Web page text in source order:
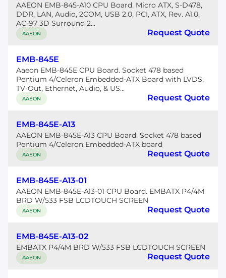
AAEON EMB-845-A10 CPU Board. Micro ATX, S-D478,
DDR, LAN, Audio, 2COM, USB 2.0, PCI, ATX, Rev. A1.0,
AC-97 3D Surround 2...
AAEON Request Quote
EMB-845E
Aaeon EMB-845E CPU Board. Socket 478 based
Pentium 4/Celeron Embedded-ATX Board with LVDS,
TV-Out, Ethernet, Audio, & US...
AAEON Request Quote
EMB-845E-A13
AAEON EMB-845E-A13 CPU Board. Socket 478 based
Pentium 4/Celeron Embedded-ATX board
AAEON Request Quote
EMB-845E-A13-01
AAEON EMB-845E-A13-01 CPU Board. EMBATX P4/4M
BRD W/533 FSB LCDTOUCH SCREEN
AAEON Request Quote
EMB-845E-A13-02
EMBATX P4/4M BRD W/533 FSB LCDTOUCH SCREEN
AAEON Request Quote